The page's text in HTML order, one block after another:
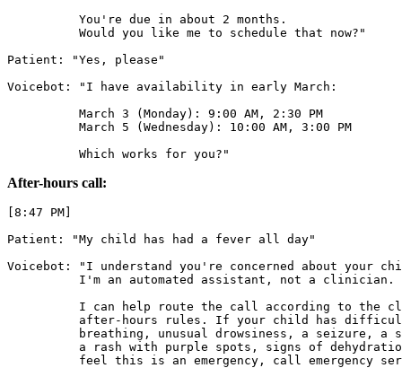
          You're due in about 2 months.
          Would you like me to schedule that now?"
Patient: "Yes, please"
Voicebot: "I have availability in early March:
          March 3 (Monday): 9:00 AM, 2:30 PM
          March 5 (Wednesday): 10:00 AM, 3:00 PM
          Which works for you?"
After-hours call:
[8:47 PM]
Patient: "My child has had a fever all day"
Voicebot: "I understand you're concerned about your
          I'm an automated assistant, not a clinician.
I can help route the call according to the
after-hours rules. If your child has
breathing, unusual drowsiness, a seizure, a
a rash with purple spots, signs of
feel this is an emergency, call emergency